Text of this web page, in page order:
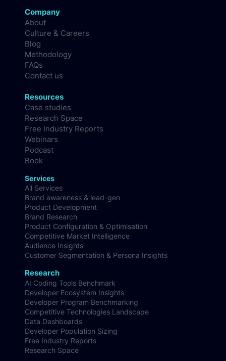
Company
About
Culture & Careers
Blog
Methodology
FAQs
Contact us
Resources
Case studies
Research Space
Free Industry Reports
Webinars
Podcast
Book
Research
AI Coding Tools Benchmark
Developer Ecosystem Insights
Developer Program Benchmarking
Competitive Technologies Landscape
Data Dashboards
Developer Population Sizing
Free Industry Reports
Research Space
Services
All Services
Brand awareness & lead-gen
Product Development
Brand Research
Product Configuration & Optimisation
Competitive Market Intelligence
Audience Insights
Customer Segmentation & Persona Insights